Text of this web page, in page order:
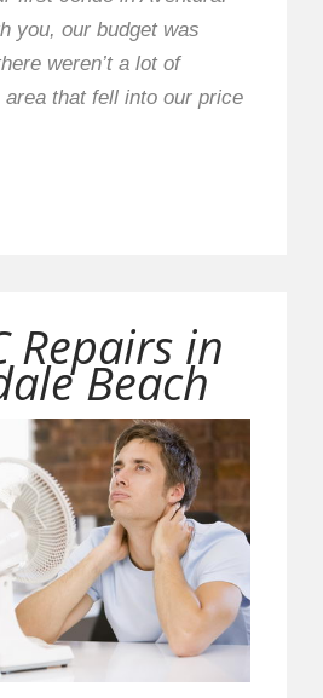
you, our budget was
weren’t a lot of
that fell into our price
Repairs in
Beach